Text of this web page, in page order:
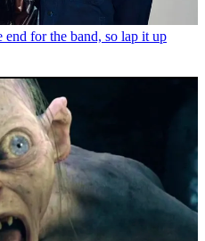
for the band, so lap it up